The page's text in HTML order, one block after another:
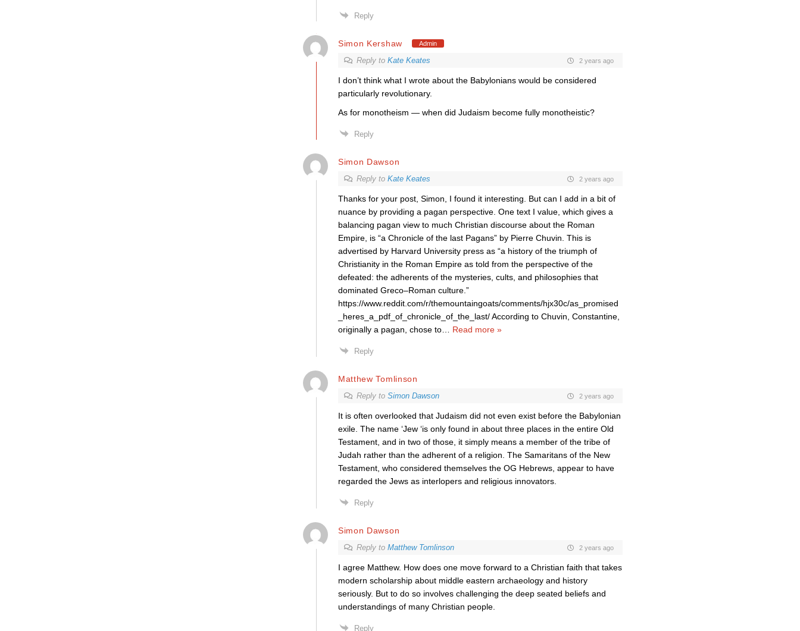
Reply
Simon Kershaw Admin
Reply to Kate Keates 2 years ago
I don’t think what I wrote about the Babylonians would be considered
particularly revolutionary.
As for monotheism — when did Judaism become fully monotheistic?
Reply
Simon Dawson
Reply to Kate Keates 2 years ago
Thanks for your post, Simon, I found it interesting. But can I add in a bit of
nuance by providing a pagan perspective. One text I value, which gives a
balancing pagan view to much Christian discourse about the Roman
Empire, is “a Chronicle of the last Pagans” by Pierre Chuvin. This is
advertised by Harvard University press as “a history of the triumph of
Christianity in the Roman Empire as told from the perspective of the
defeated: the adherents of the mysteries, cults, and philosophies that
dominated Greco–Roman culture.”
https://www.reddit.com/r/themountaingoats/comments/hjx30c/as_promised
_heres_a_pdf_of_chronicle_of_the_last/ According to Chuvin, Constantine,
originally a pagan, chose to… Read more »
Reply
Matthew Tomlinson
Reply to Simon Dawson 2 years ago
It is often overlooked that Judaism did not even exist before the Babylonian
exile. The name ‘Jew ‘is only found in about three places in the entire Old
Testament, and in two of those, it simply means a member of the tribe of
Judah rather than the adherent of a religion. The Samaritans of the New
Testament, who considered themselves the OG Hebrews, appear to have
regarded the Jews as interlopers and religious innovators.
Reply
Simon Dawson
Reply to Matthew Tomlinson 2 years ago
I agree Matthew. How does one move forward to a Christian faith that takes
modern scholarship about middle eastern archaeology and history
seriously. But to do so involves challenging the deep seated beliefs and
understandings of many Christian people.
Reply